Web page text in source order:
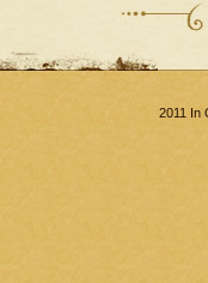
2011 In